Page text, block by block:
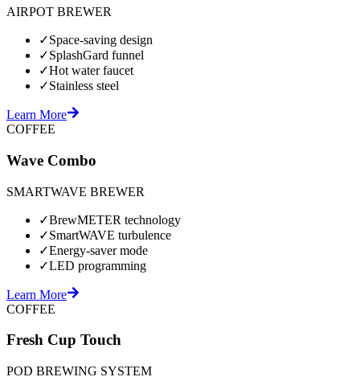
AIRPOT BREWER
✓Space-saving design
✓SplashGard funnel
✓Hot water faucet
✓Stainless steel
Learn More
COFFEE
Wave Combo
SMARTWAVE BREWER
✓BrewMETER technology
✓SmartWAVE turbulence
✓Energy-saver mode
✓LED programming
Learn More
COFFEE
Fresh Cup Touch
POD BREWING SYSTEM